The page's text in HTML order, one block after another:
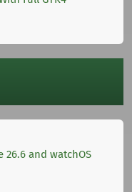
26.6 and watchOS